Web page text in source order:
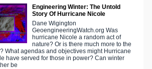
Engineering Winter: The Untold
Story Of Hurricane Nicole
Dane Wigington
GeoengineeringWatch.org Was
hurricane Nicole a random act of
nature? Or is there much more to the
What agendas and objectives might Hurricane
have served for those in power? Can winter
be